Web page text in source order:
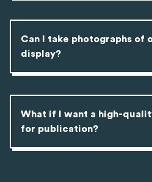
Can I take photographs of
display?
What if I want a high-
for publication?